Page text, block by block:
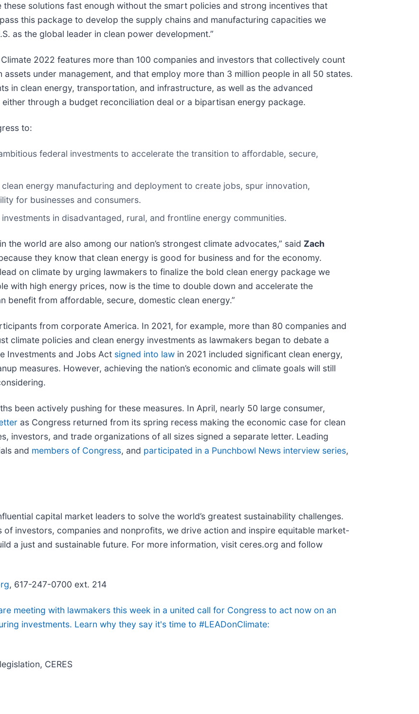
these solutions fast enough without the smart policies and strong incentives that
this package to develop the supply chains and manufacturing capacities we
as the global leader in clean power development.”
2022 features more than 100 companies and investors that collectively count
under management, and that employ more than 3 million people in all 50 states.
in clean energy, transportation, and infrastructure, as well as the advanced
through a budget reconciliation deal or a bipartisan energy package.
to:
federal investments to accelerate the transition to affordable, secure,
energy manufacturing and deployment to create jobs, spur innovation,
for businesses and consumers.
in disadvantaged, rural, and frontline energy communities.
the world are also among our nation’s strongest climate advocates,” said Zach
because they know that clean energy is good for business and for the economy.
on climate by urging lawmakers to finalize the bold clean energy package we
with high energy prices, now is the time to double down and accelerate the
benefit from affordable, secure, domestic clean energy.”
from corporate America. In 2021, for example, more than 80 companies and
climate policies and clean energy investments as lawmakers began to debate a
Investments and Jobs Act signed into law in 2021 included significant clean energy,
measures. However, achieving the nation’s economic and climate goals will still
been actively pushing for these measures. In April, nearly 50 large consumer,
as Congress returned from its spring recess making the economic case for clean
investors, and trade organizations of all sizes signed a separate letter. Leading
and members of Congress, and participated in a Punchbowl News interview series,
capital market leaders to solve the world’s greatest sustainability challenges.
investors, companies and nonprofits, we drive action and inspire equitable market-
a just and sustainable future. For more information, visit ceres.org and follow
, 617-247-0700 ext. 214
meeting with lawmakers this week in a united call for Congress to act now on an
investments. Learn why they say it's time to #LEADonClimate:
CERES